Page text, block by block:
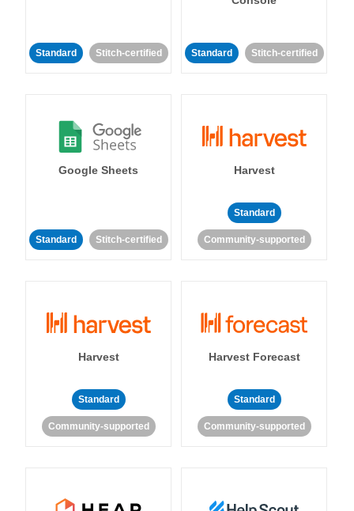
Standard Stitch-certified Standard Stitch-certified
Google Sheets
Standard Stitch-certified
Harvest
Standard
Community-supported
Harvest
Standard
Community-supported
Harvest Forecast
Standard
Community-supported